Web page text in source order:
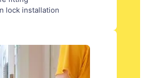
lock installation